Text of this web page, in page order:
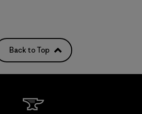
Back to Top